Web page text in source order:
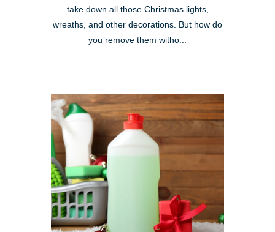
take down all those Christmas lights,
wreaths, and other decorations. But how do
you remove them witho...